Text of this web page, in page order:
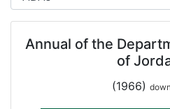
Annual of the
of
(1966)